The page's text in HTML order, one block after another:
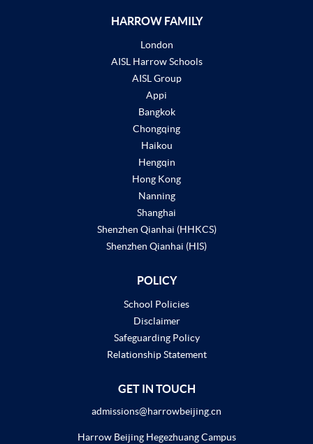
HARROW FAMILY
London
AISL Harrow Schools
AISL Group
Appi
Bangkok
Chongqing
Haikou
Hengqin
Hong Kong
Nanning
Shanghai
Shenzhen Qianhai (HHKCS)
Shenzhen Qianhai (HIS)
POLICY
School Policies
Disclaimer
Safeguarding Policy
Relationship Statement
GET IN TOUCH
admissions@harrowbeijing.cn
Harrow Beijing Hegezhuang Campus